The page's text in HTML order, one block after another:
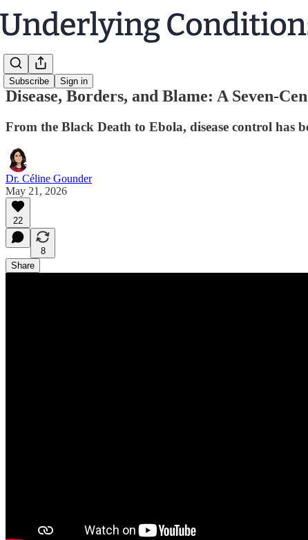
Subscribe Sign in
Disease, Borders, and Blame: A Seven-
From the Black Death to Ebola, disease control has
Dr. Céline Gounder
May 21, 2026
22
8
Share